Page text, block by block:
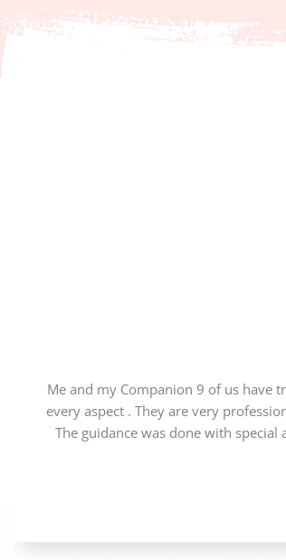
Me and my Companion 9 of us have
every aspect . They are very
The guidance was done with